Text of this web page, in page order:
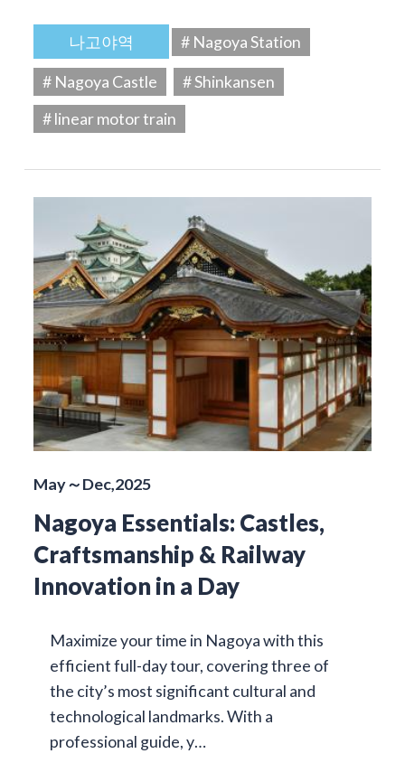
나고야역
# Nagoya Station
# Nagoya Castle
# Shinkansen
# linear motor train
May～Dec,2025
Nagoya Essentials: Castles,
Craftsmanship & Railway
Innovation in a Day
Maximize your time in Nagoya with this
efficient full-day tour, covering three of
the city’s most significant cultural and
technological landmarks. With a
professional guide, y…